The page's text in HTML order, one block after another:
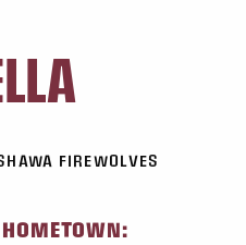
FIREWOLVES
HOMETOWN: